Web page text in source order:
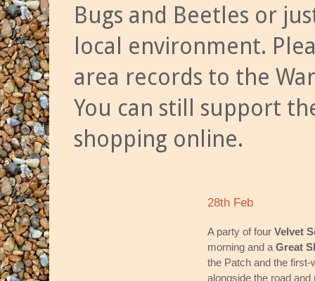
Bugs and Beetles or
local environment.
area records to the
You can still support
shopping online.
28th Feb
A party of four Velvet
morning and a Great
the Patch and the first-
alongside the road